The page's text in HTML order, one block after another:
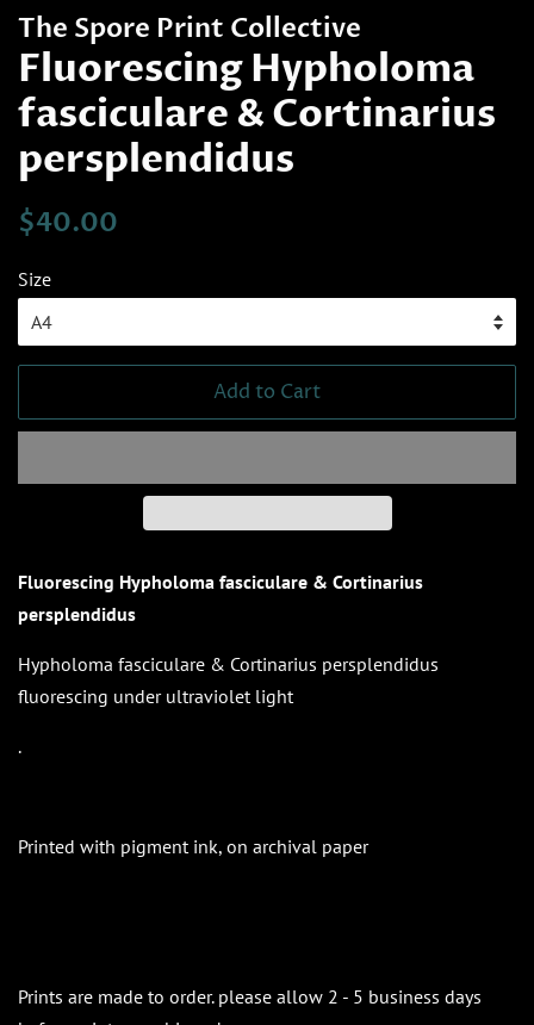
The Spore Print Collective
Fluorescing Hypholoma
fasciculare & Cortinarius
persplendidus
Regular
$40.00
Size
Add to Cart
Fluorescing Hypholoma fasciculare & Cortinarius
persplendidus
Hypholoma fasciculare & Cortinarius persplendidus
fluorescing under ultraviolet light
.
Printed with pigment ink, on archival paper
Prints are made to order. please allow 2 - 5 business days